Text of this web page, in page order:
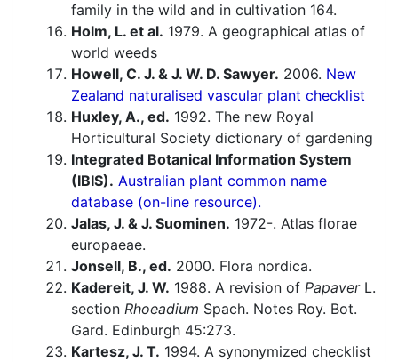
family in the wild and in cultivation 164.
Holm, L. et al. 1979. A geographical atlas of
world weeds
Howell, C. J. & J. W. D. Sawyer. 2006. New
Zealand naturalised vascular plant checklist
Huxley, A., ed. 1992. The new Royal
Horticultural Society dictionary of gardening
Integrated Botanical Information System
(IBIS). Australian plant common name
database (on-line resource).
Jalas, J. & J. Suominen. 1972-. Atlas florae
europaeae.
Jonsell, B., ed. 2000. Flora nordica.
Kadereit, J. W. 1988. A revision of PapaverL.
section Rhoeadium Spach. Notes Roy. Bot.
Gard. Edinburgh 45:273.
Kartesz, J. T. 1994. A synonymized checklist